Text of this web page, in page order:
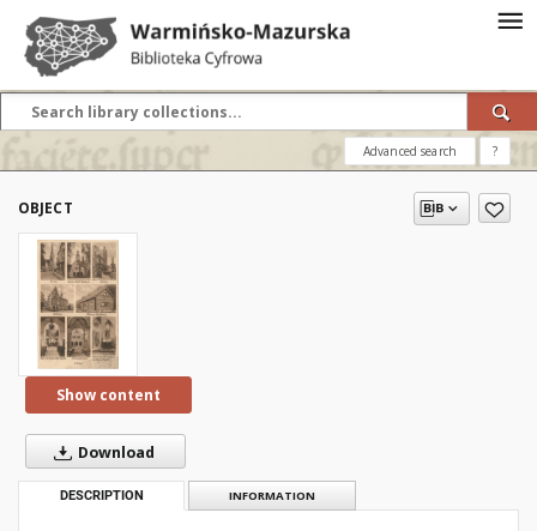
Advanced search ?
OBJECT
Show content
Download
DESCRIPTION INFORMATION